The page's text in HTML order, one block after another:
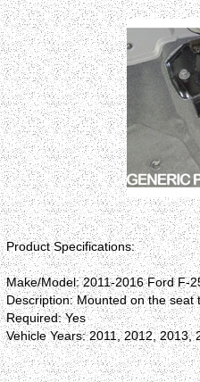
Product Specifications:
Make/Model: 2011-2016 Ford F-
Description: Mounted on the seat
Required: Yes
Vehicle Years: 2011, 2012, 2013,